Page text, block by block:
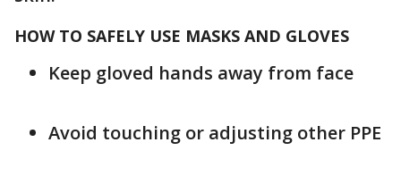
HOW TO SAFELY USE MASKS AND GLOVES
Keep gloved hands away from face
Avoid touching or adjusting other PPE